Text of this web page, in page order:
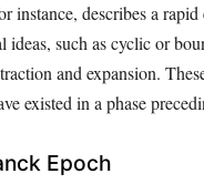
instance, describes a
such as cyclic or
and expansion.
existed in a phase
Epoch